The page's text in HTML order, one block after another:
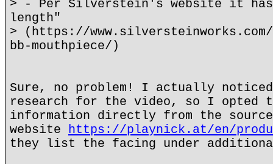
> - Per Silverstein's website it
length"
> (https://
bb-mouthpiece/)
Sure, no problem! I actually
research for the video, so I opted
information directly from the
website https://playnick.at/en/
they list the facing under